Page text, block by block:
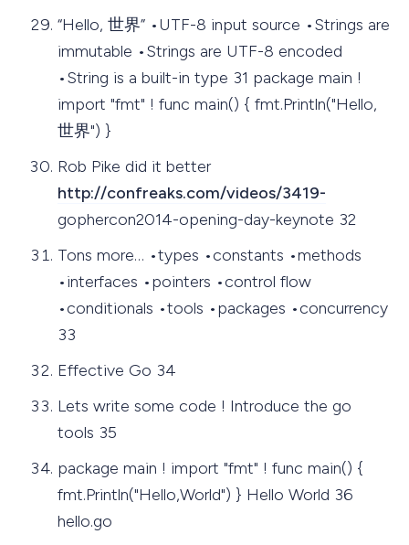
“Hello, 世界” •UTF-8 input source •Strings are
immutable •Strings are UTF-8 encoded
•String is a built-in type 31 package main !
import "fmt" ! func main() { fmt.Println("Hello,
世界") }
Rob Pike did it better
http://confreaks.com/videos/3419-
gophercon2014-opening-day-keynote 32
Tons more… •types •constants •methods
•interfaces •pointers •control flow
•conditionals •tools •packages •concurrency
33
Effective Go 34
Lets write some code ! Introduce the go
tools 35
package main ! import "fmt" ! func main() {
fmt.Println("Hello,World") } Hello World 36
hello.go